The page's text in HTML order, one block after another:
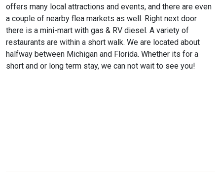
offers many local attractions and events, and there are even
a couple of nearby flea markets as well. Right next door
there is a mini-mart with gas & RV diesel. A variety of
restaurants are within a short walk. We are located about
halfway between Michigan and Florida. Whether its for a
short and or long term stay, we can not wait to see you!